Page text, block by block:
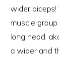
wider biceps!
muscle
long head,
a wider and